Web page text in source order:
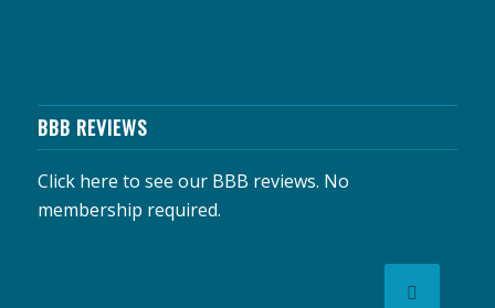
BBB REVIEWS
Click here to see our BBB reviews. No
membership required.